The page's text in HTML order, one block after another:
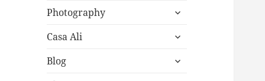
Photography
expand
menu
Casa Ali
expand
menu
Blog
expand